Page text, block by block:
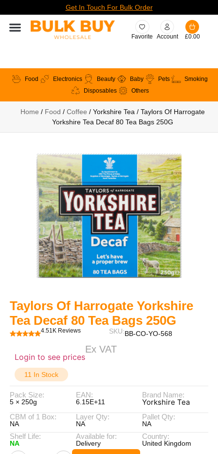
Get In Touch For Bulk Order
Favorite Account £0.00
Food Electronics Beauty Baby Pets
Smoking
Disposables
Others
Home / Food / Coffee / Yorkshire Tea / Taylors Of Harrogate
Yorkshire Tea Decaf 80 Tea Bags 250G
Taylors Of Harrogate Yorkshire
Tea Decaf 80 Tea Bags 250G
4.51K Reviews SKU:BB-CO-YO-568
Login to see prices
Ex VAT
11 In Stock
Pack Size:
5 × 250g
EAN:
6.15E+11
Brand Name:
Yorkshire Tea
CBM of 1 Box:
NA
Layer Qty:
NA
Pallet Qty:
NA
Shelf Life:
NA
Available for:
Delivery
Country:
United Kingdom